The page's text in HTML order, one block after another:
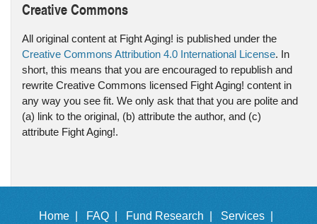
Creative Commons
All original content at Fight Aging! is published under the
Creative Commons Attribution 4.0 International License. In
short, this means that you are encouraged to republish and
rewrite Creative Commons licensed Fight Aging! content in
any way you see fit. We only ask that that you are polite and
(a) link to the original, (b) attribute the author, and (c)
attribute Fight Aging!.
Home | FAQ | Fund Research | Services |